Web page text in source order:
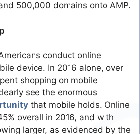
500,000 domains onto AMP.
conduct online
device. In 2016 alone, over
shopping on mobile
see the enormous
that mobile holds. Online
overall in 2016, and with
larger, as evidenced by the